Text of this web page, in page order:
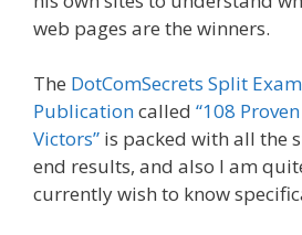
web pages are the winners.
The DotComSecrets Split
Publicationcalled “108
Victors” is packed with all the
end results, and also I am
currently wish to know